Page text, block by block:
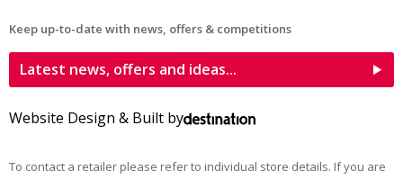
Keep up-to-date with news, offers & competitions
Latest news, offers and ideas...
Website Design & Built by
To contact a retailer please refer to individual store details. If you are